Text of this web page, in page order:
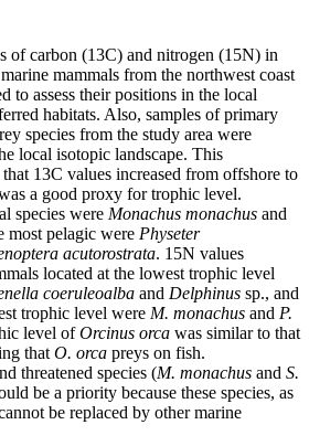
of carbon (13C) and nitrogen (15N) in
mammals from the northwest coast
to assess their positions in the local
habitats. Also, samples of primary
species from the study area were
local isotopic landscape. This
13C values increased from offshore to
a good proxy for trophic level.
species were Monachus monachus and
most pelagic were Physeter
acutorostrata. 15N values
located at the lowest trophic level
coeruleoalba and Delphinus sp., and
trophic level were M. monachus and P.
level ofOrcinus orca was similar to that
that O. orca preys on fish.
threatened species (M. monachus and S.
be a priority because these species, as
be replaced by other marine